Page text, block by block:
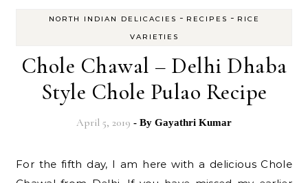
NORTH INDIAN DELICACIES - RECIPES - RICE
VARIETIES
Chole Chawal – Delhi Dhaba
Style Chole Pulao Recipe
April 5, 2019 - By Gayathri Kumar
For the fifth day, I am here with a delicious Chole